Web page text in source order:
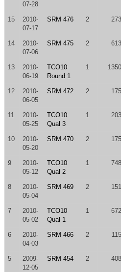
07-28
15
2010-
07-17
SRM 476 2 273
14
2010-
07-06
SRM 475 2 613
13
2010-
06-19
TCO10
Round 1
1 1350
12
2010-
06-05
SRM 472 2 175
11
2010-
05-25
TCO10
Qual 3
1 203
10
2010-
05-20
SRM 470 2 175
9
2010-
05-12
TCO10
Qual 2
1 748
8
2010-
05-04
SRM 469 2 151
7
2010-
05-02
TCO10
Qual 1
1 672
6
2010-
04-03
SRM 466 2 115
5
2009-
12-05
SRM 454 2 408